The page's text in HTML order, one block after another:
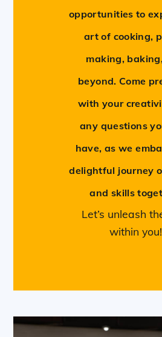
opportunities to
art of cooking,
making,
beyond. Come
with your
any questions
have, as we
delightful journey
and skills
Let’s unleash
within you!